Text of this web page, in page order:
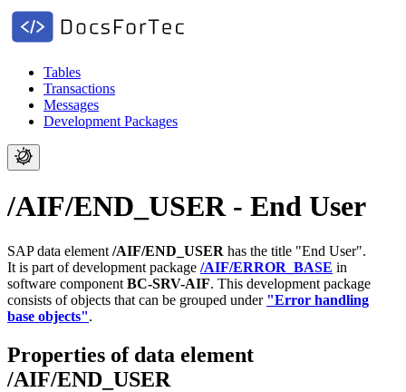
Tables
Transactions
Messages
Development Packages
/AIF/END_USER - End User
SAP data element /AIF/END_USER has the title "End User".
It is part of development package /AIF/ERROR_BASE in
software component BC-SRV-AIF. This development package
consists of objects that can be grouped under "Error handling
base objects".
Properties of data element
/AIF/END_USER